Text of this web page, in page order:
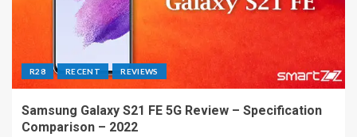
R28 RECENT REVIEWS
Samsung Galaxy S21 FE 5G Review – Specification
Comparison – 2022